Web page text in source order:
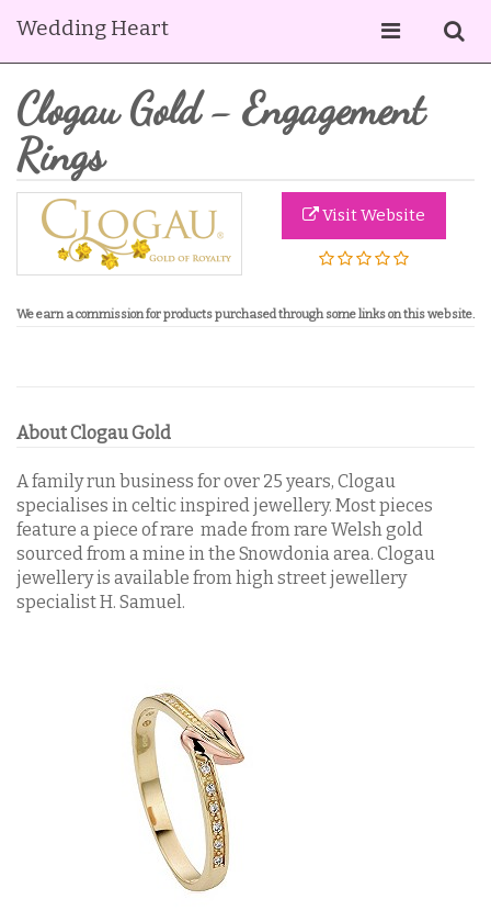
Wedding Heart
Clogau Gold - Engagement
Rings
Visit Website
Weearn a commission for products purchased through some links on this website.
About Clogau Gold
A family run business for over 25 years, Clogau
specialises in celtic inspired jewellery. Most pieces
feature a piece of rare made from rare Welsh gold
sourced from a mine in the Snowdonia area. Clogau
jewellery is available from high street jewellery
specialist H. Samuel.